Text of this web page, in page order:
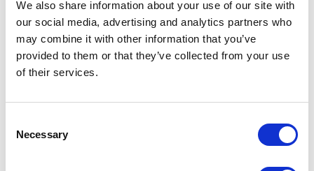
We also share information about your use of our site with
our social media, advertising and analytics partners who
may combine it with other information that you’ve
provided to them or that they’ve collected from your use
of their services.
Selection
Necessary
Scope has completed the periodic
review of BCC NPLs 2021 S.r.l. –